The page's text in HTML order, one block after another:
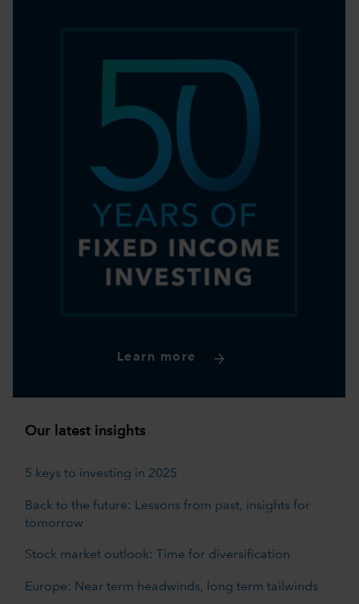
Learn more
Our latest insights
5 keys to investing in 2025
Back to the future: Lessons from past, insights for
tomorrow
Stock market outlook: Time for diversification
Europe: Near term headwinds, long term tailwinds